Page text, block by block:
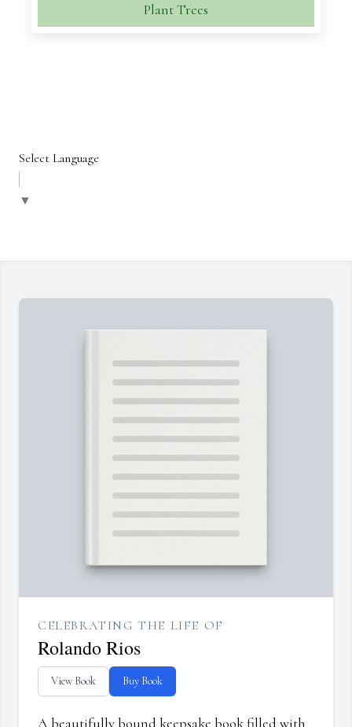
Plant Trees
Select Language
▼
CELEBRATING THE LIFE OF
Rolando Rios
View Book Buy Book
A beautifully bound keepsake book filled with